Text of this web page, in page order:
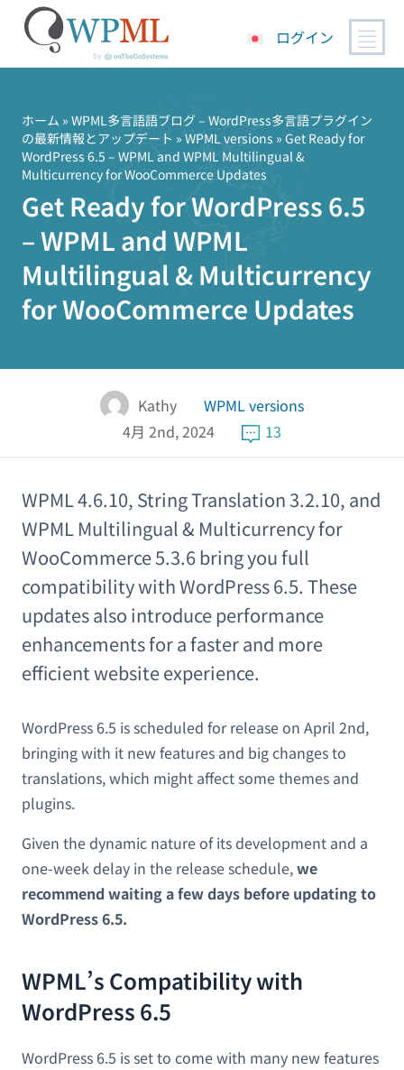
ログイン
ホーム » WPML多言語語ブログ – WordPress多言語プラグイン
の最新情報とアップデート » WPML versions » Get Ready for
WordPress 6.5 – WPML and WPML Multilingual &
Multicurrency for WooCommerce Updates
Get Ready for WordPress 6.5
– WPML and WPML
Multilingual & Multicurrency
for WooCommerce Updates
Kathy
WPML versions
4月 2nd, 2024
13
WPML 4.6.10, String Translation 3.2.10, and
WPML Multilingual & Multicurrency for
WooCommerce 5.3.6 bring you full
compatibility with WordPress 6.5. These
updates also introduce performance
enhancements for a faster and more
efficient website experience.
WordPress 6.5 is scheduled for release on April 2nd,
bringing with it new features and big changes to
translations, which might affect some themes and
plugins.
Given the dynamic nature of its development and a
one-week delay in the release schedule,we
recommend waiting a few days before updating to
WordPress 6.5.
WPML’s Compatibility with
WordPress 6.5
WordPress 6.5 is set to come with many new features